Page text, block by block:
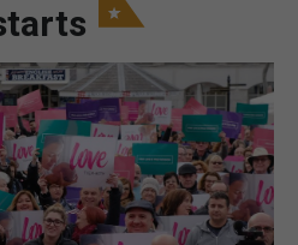
NEWS
& ANALYSIS